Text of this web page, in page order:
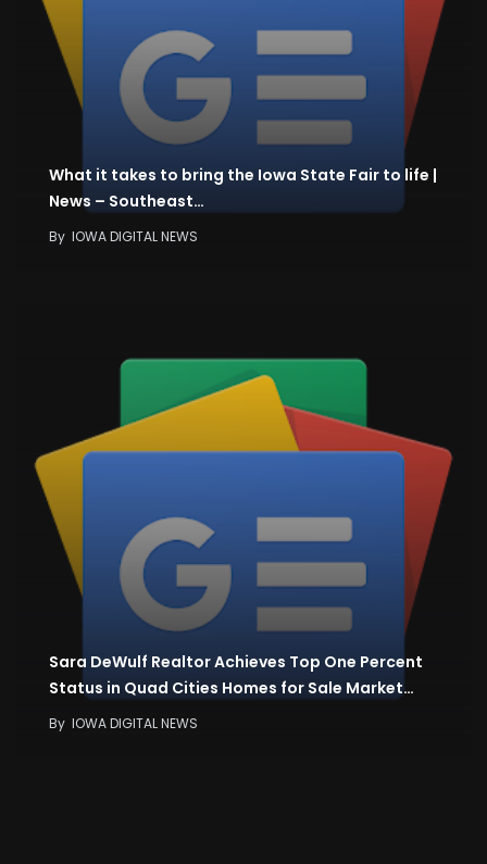
What it takes to bring the Iowa State Fair to life |
News – Southeast…
By IOWA DIGITAL NEWS
Sara DeWulf Realtor Achieves Top One Percent
Status in Quad Cities Homes for Sale Market…
By IOWA DIGITAL NEWS